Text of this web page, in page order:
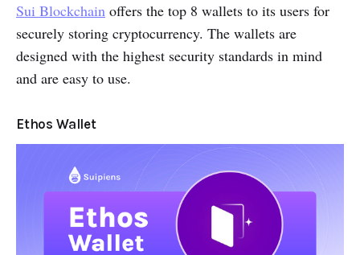
Sui Blockchain offers the top 8 wallets to its users for
securely storing cryptocurrency. The wallets are
designed with the highest security standards in mind
and are easy to use.
Ethos Wallet